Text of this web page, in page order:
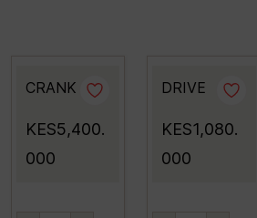
CRANK
KES5,400.
000
DRIVE
KES1,080.
000